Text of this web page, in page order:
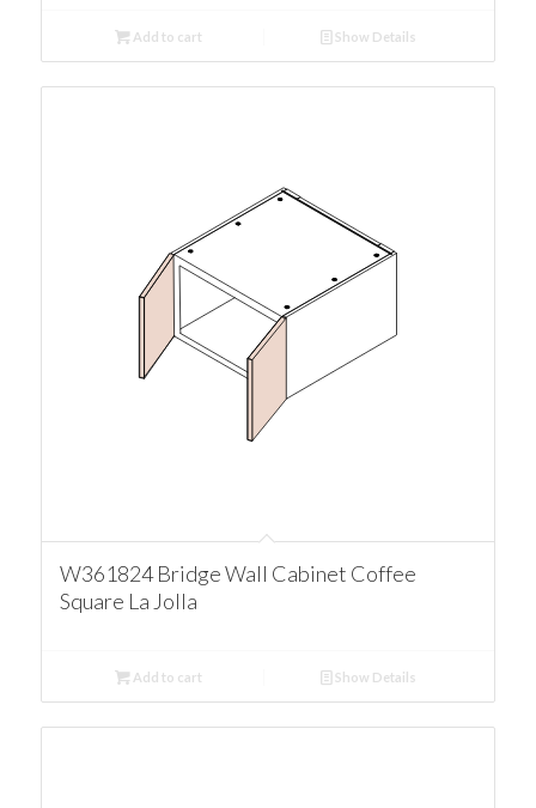
Add to cart Show Details
W361824 Bridge Wall Cabinet Coffee
Square La Jolla
Add to cart Show Details